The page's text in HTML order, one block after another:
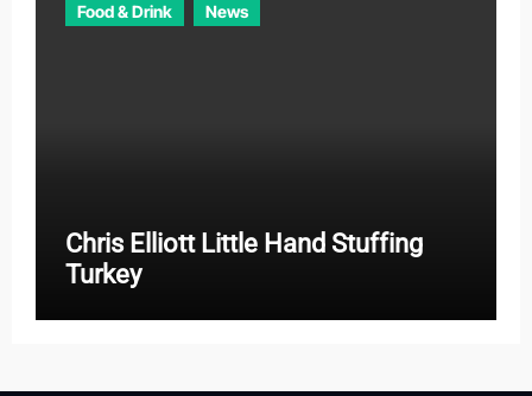
Food & Drink News
Chris Elliott Little Hand Stuffing
Turkey